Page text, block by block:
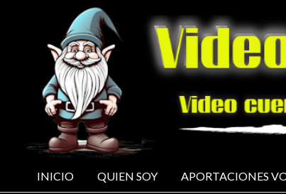
INICIO QUIEN SOY APORTACIONES